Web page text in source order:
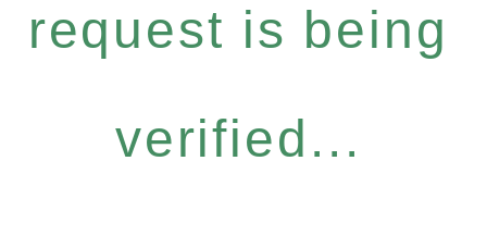
request is being
verified...